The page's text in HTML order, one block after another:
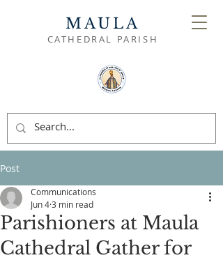
MAULA
CATHEDRAL PARISH
Post
Parishioners at Maula
Cathedral Gather for
Communications
Jun 43 min read